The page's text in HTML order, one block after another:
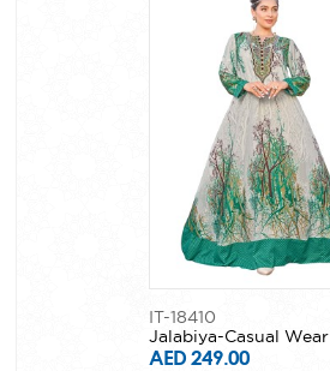
IT-18410
Jalabiya-Casual Wear
AED 249.00